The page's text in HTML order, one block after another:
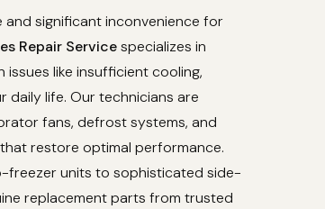
significant inconvenience for
Repair Servicespecializes in
like insufficient cooling,
daily life. Our technicians are
fans, defrost systems, and
restore optimal performance.
freezer units to sophisticated side-
replacement parts from trusted